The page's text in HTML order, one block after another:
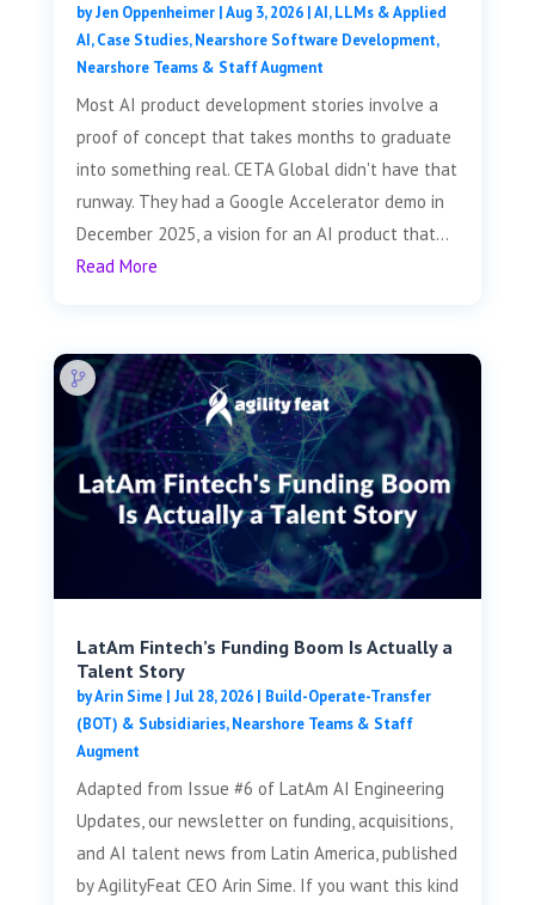
byJen Oppenheimer|Aug 3, 2026|AI, LLMs & Applied
AI,Case Studies,Nearshore Software Development,
Nearshore Teams & Staff Augment
Most AI product development stories involve a
proof of concept that takes months to graduate
into something real. CETA Global didn't have that
runway. They had a Google Accelerator demo in
December 2025, a vision for an AI product that...
Read More
LatAm Fintech’s Funding Boom Is Actually a
Talent Story
byArin Sime| Jul 28, 2026| Build-Operate-Transfer
(BOT) & Subsidiaries,Nearshore Teams & Staff
Augment
Adapted from Issue #6 of LatAm AI Engineering
Updates, our newsletter on funding, acquisitions,
and AI talent news from Latin America, published
by AgilityFeat CEO Arin Sime. If you want this kind